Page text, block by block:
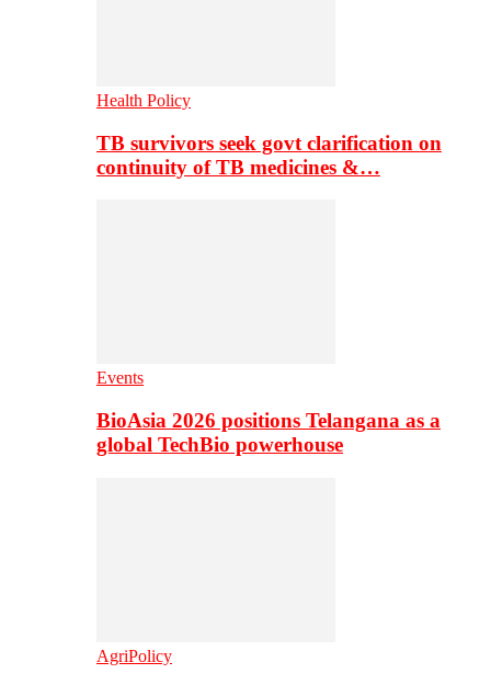
Health Policy
TB survivors seek govt clarification on
continuity of TB medicines &…
Events
BioAsia 2026 positions Telangana as a
global TechBio powerhouse
AgriPolicy